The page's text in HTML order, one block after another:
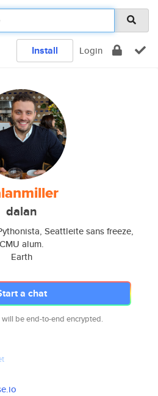
Install Login
dalan
Seattleite sans freeze,
CMU alum.
Earth
a chat
will be end-to-end encrypted.